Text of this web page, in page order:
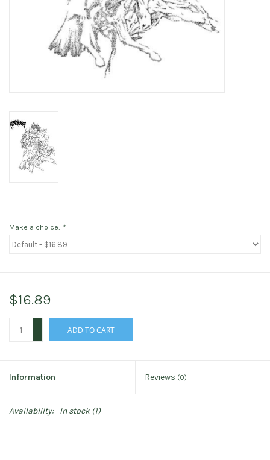
Make a choice: *
$16.89
ADD TO CART
Information Reviews (0)
Availability: In stock(1)